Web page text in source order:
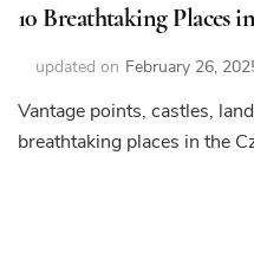
10 Breathtaking Places
updated on February 26,
Vantage points, castles,
breathtaking places in the